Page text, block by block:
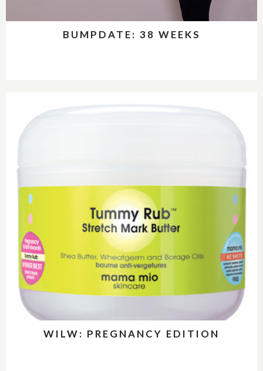
BUMPDATE: 38 WEEKS
WILW: PREGNANCY EDITION